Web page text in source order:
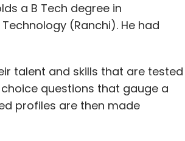
had forayed into the home
device called Fire TV
instant access to movies, TV
power and 2x the
single-antenna Wi-Fi. It
a B Tech degree in
(Ranchi). He had
talent and skills that are tested
questions that gauge a
profiles are then made